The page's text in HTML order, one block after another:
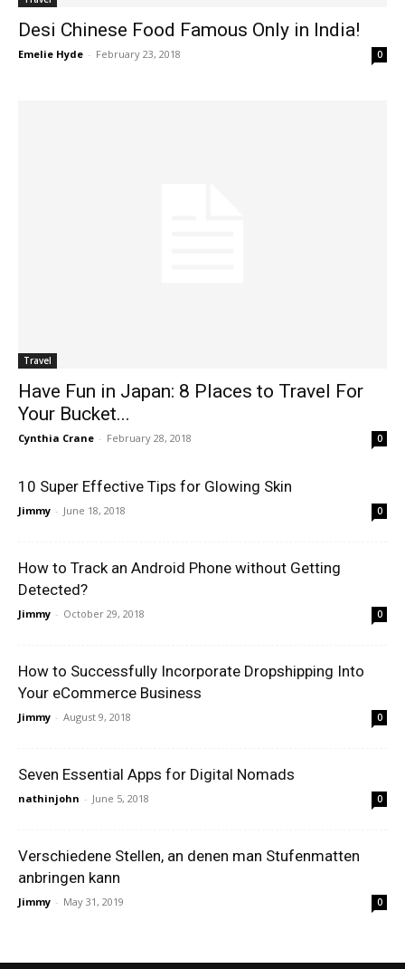
Desi Chinese Food Famous Only in India!
Emelie Hyde - February 23, 2018 0
Travel
Have Fun in Japan: 8 Places to Travel For
Your Bucket...
Cynthia Crane - February 28, 2018 0
10 Super Effective Tips for Glowing Skin
Jimmy - June 18, 2018 0
How to Track an Android Phone without Getting
Detected?
Jimmy - October 29, 2018 0
How to Successfully Incorporate Dropshipping Into
Your eCommerce Business
Jimmy - August 9, 2018 0
Seven Essential Apps for Digital Nomads
nathinjohn - June 5, 2018 0
Verschiedene Stellen, an denen man Stufenmatten
anbringen kann
Jimmy - May 31, 2019 0